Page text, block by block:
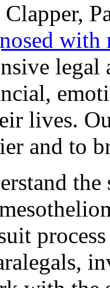
with
legal
lives.
and to